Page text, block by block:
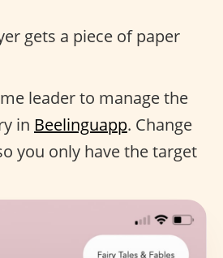
gets a piece of paper
leader to manage the
in Beelinguapp. Change
you only have the target